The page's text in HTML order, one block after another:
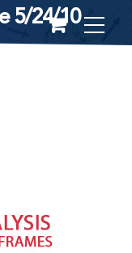
5/24/10